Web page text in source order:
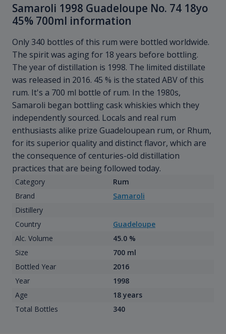
Samaroli 1998 Guadeloupe No. 74 18yo
45% 700ml information
Only 340 bottles of this rum were bottled worldwide.
The spirit was aging for 18 years before bottling.
The year of distillation is 1998. The limited distillate
was released in 2016. 45 % is the stated ABV of this
rum. It's a 700 ml bottle of rum. In the 1980s,
Samaroli began bottling cask whiskies which they
independently sourced. Locals and real rum
enthusiasts alike prize Guadeloupean rum, or Rhum,
for its superior quality and distinct flavor, which are
the consequence of centuries-old distillation
practices that are being followed today.
Category
Rum
Brand
Samaroli
Distillery
Country
Guadeloupe
Alc. Volume
45.0 %
Size
700 ml
Bottled Year
2016
Year
1998
Age
18 years
Total Bottles
340